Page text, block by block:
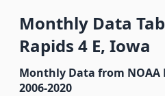
Monthly Data
Rapids 4 E, Iowa
Monthly Data from
2006-2020